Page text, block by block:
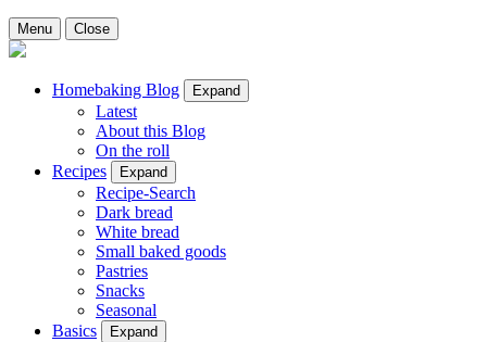
Menu Close
Homebaking Blog Expand
Latest
About this Blog
On the roll
Recipes
Expand
Recipe-Search
Dark bread
White bread
Small baked goods
Pastries
Snacks
Seasonal
Basics
Expand